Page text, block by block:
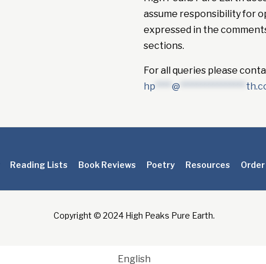
assume responsibility for
expressed in the
sections.
For all queries please
hp ****@ ****************
Reading Lists Book Reviews Poetry Resources Order
Copyright © 2024 High Peaks Pure Earth.
English